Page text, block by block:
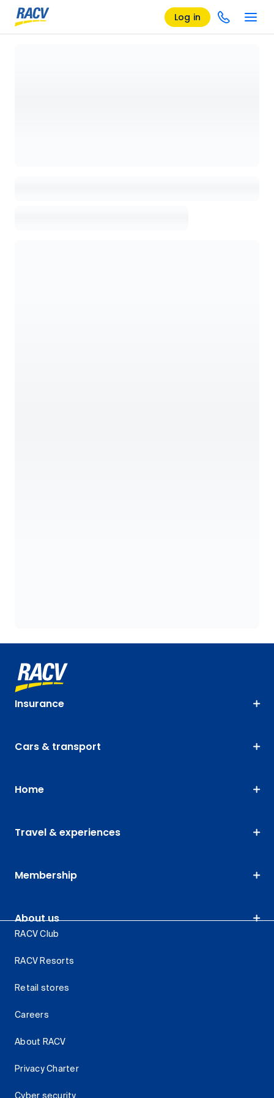
Log in
Insurance
Cars & transport
Home
Travel & experiences
Membership
About us
RACV Club
RACV Resorts
Retail stores
Careers
About RACV
Privacy Charter
Cyber security